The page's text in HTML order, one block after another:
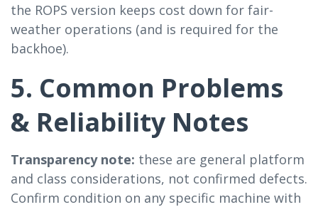
the ROPS version keeps cost down for fair-
weather operations (and is required for the
backhoe).
5. Common Problems
& Reliability Notes
Transparency note: these are general platform
and class considerations, not confirmed defects.
Confirm condition on any specific machine with